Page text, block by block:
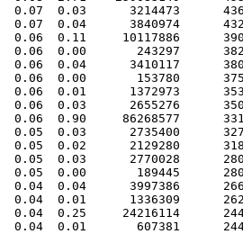
0.07  0.03      3214473      436
0.07  0.04      3840974      432
0.06  0.11     10117886
0.06  0.00       243297
0.06  0.04      3410117
0.06  0.00       153780
0.06  0.01      1372973
0.06  0.03      2655276      350
0.06  0.90     86268577
0.05  0.03      2735400      327
0.05  0.02      2129280      318
0.05  0.03      2770028      280
0.05  0.00       189445
0.04  0.04      3997386
0.04  0.01      1336309
0.04  0.25     24216114
0.04  0.01       607381